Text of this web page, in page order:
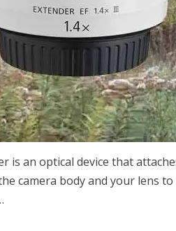
is an optical device that
camera body and your lens